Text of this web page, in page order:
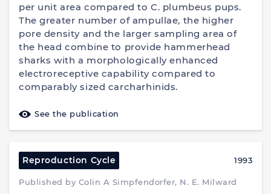
per unit area compared to C. plumbeus pups.
The greater number of ampullae, the higher
pore density and the larger sampling area of
the head combine to provide hammerhead
sharks with a morphologically enhanced
electroreceptive capability compared to
comparably sized carcharhinids.
See the publication
Reproduction Cycle 1993
Published by Colin A Simpfendorfer, N. E. Milward